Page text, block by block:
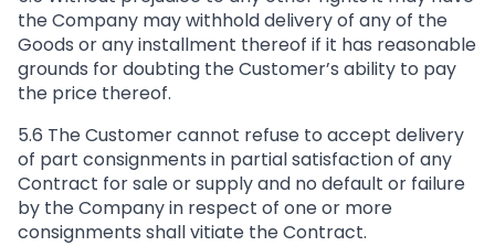
the Company may withhold delivery of any of the
Goods or any installment thereof if it has reasonable
grounds for doubting the Customer’s ability to pay
the price thereof.
5.6 The Customer cannot refuse to accept delivery
of part consignments in partial satisfaction of any
Contract for sale or supply and no default or failure
by the Company in respect of one or more
consignments shall vitiate the Contract.